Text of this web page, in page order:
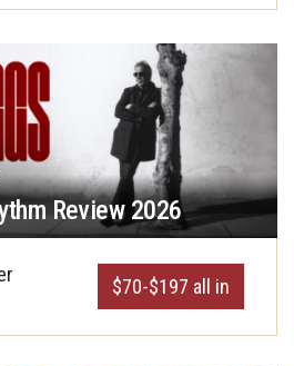
Review 2026
$70-$197 all in